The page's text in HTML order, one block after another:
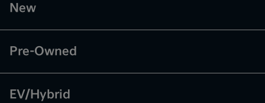
New
Pre-Owned
EV/Hybrid